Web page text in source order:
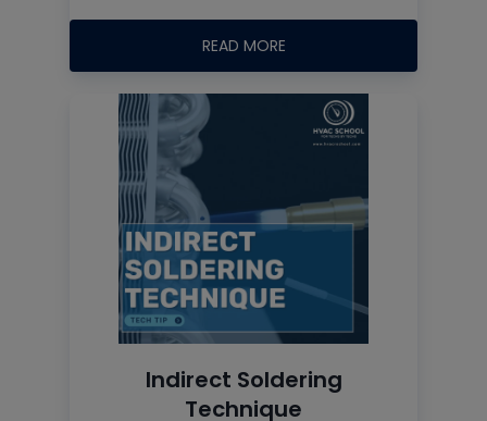
READ MORE
Indirect Soldering
Technique